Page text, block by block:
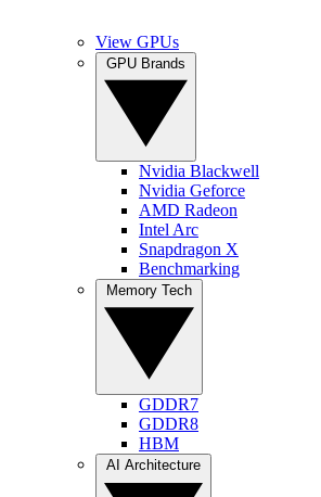
View GPUs
Nvidia Blackwell
Nvidia Geforce
AMD Radeon
Intel Arc
Snapdragon X
Benchmarking
GDDR7
GDDR8
HBM